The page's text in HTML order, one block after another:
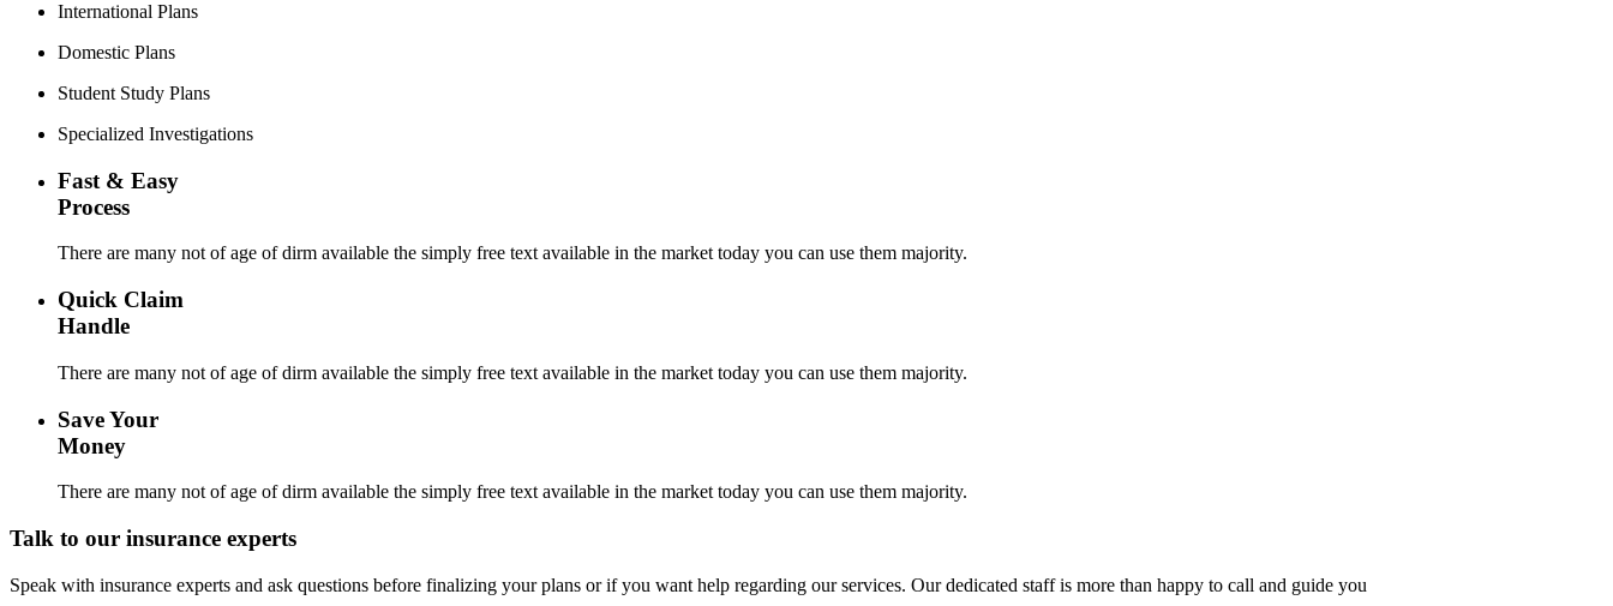
International Plans
Domestic Plans
Student Study Plans
Specialized Investigations
Fast & Easy
Process
There are many not of age of dirm available the simply free text available in the market today you can use them majority.
Quick Claim
Handle
There are many not of age of dirm available the simply free text available in the market today you can use them majority.
Save Your
Money
There are many not of age of dirm available the simply free text available in the market today you can use them majority.
Talk to our insurance experts
Speak with insurance experts and ask questions before finalizing your plans or if you want help regarding our services. Our dedicated staff is more than happy to call and guide you